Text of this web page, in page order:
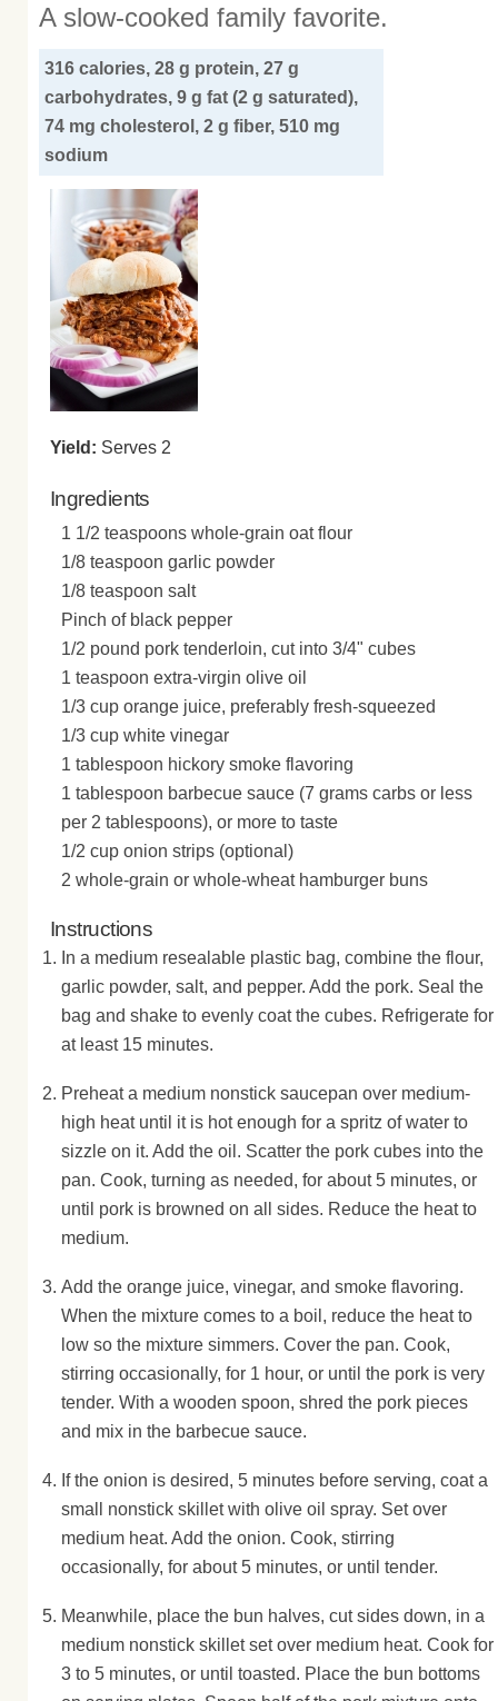
A slow-cooked family favorite.
316 calories, 28 g protein, 27 g
carbohydrates, 9 g fat (2 g saturated),
74 mg cholesterol, 2 g fiber, 510 mg
sodium
Yield: Serves 2
Ingredients
1 1/2 teaspoons whole-grain oat flour
1/8 teaspoon garlic powder
1/8 teaspoon salt
Pinch of black pepper
1/2 pound pork tenderloin, cut into 3/4" cubes
1 teaspoon extra-virgin olive oil
1/3 cup orange juice, preferably fresh-squeezed
1/3 cup white vinegar
1 tablespoon hickory smoke flavoring
1 tablespoon barbecue sauce (7 grams carbs or less
per 2 tablespoons), or more to taste
1/2 cup onion strips (optional)
2 whole-grain or whole-wheat hamburger buns
Instructions
In a medium resealable plastic bag, combine the flour,
garlic powder, salt, and pepper. Add the pork. Seal the
bag and shake to evenly coat the cubes. Refrigerate for
at least 15 minutes.
Preheat a medium nonstick saucepan over medium-
high heat until it is hot enough for a spritz of water to
sizzle on it. Add the oil. Scatter the pork cubes into the
pan. Cook, turning as needed, for about 5 minutes, or
until pork is browned on all sides. Reduce the heat to
medium.
Add the orange juice, vinegar, and smoke flavoring.
When the mixture comes to a boil, reduce the heat to
low so the mixture simmers. Cover the pan. Cook,
stirring occasionally, for 1 hour, or until the pork is very
tender. With a wooden spoon, shred the pork pieces
and mix in the barbecue sauce.
If the onion is desired, 5 minutes before serving, coat a
small nonstick skillet with olive oil spray. Set over
medium heat. Add the onion. Cook, stirring
occasionally, for about 5 minutes, or until tender.
Meanwhile, place the bun halves, cut sides down, in a
medium nonstick skillet set over medium heat. Cook for
3 to 5 minutes, or until toasted. Place the bun bottoms